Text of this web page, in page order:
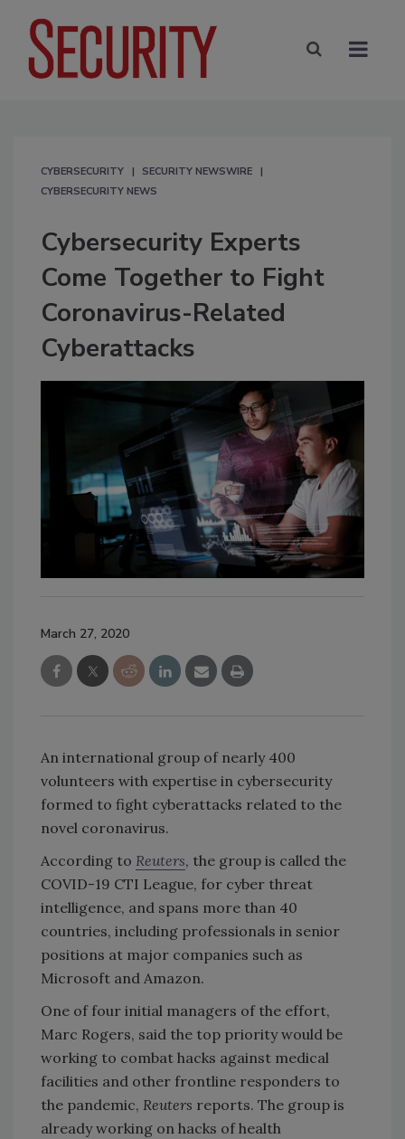
CYBERSECURITY
SECURITY NEWSWIRE
CYBERSECURITY NEWS
Cybersecurity Experts
Come Together to Fight
Coronavirus-Related
Cyberattacks
March 27, 2020
An international group of nearly 400
volunteers with expertise in cybersecurity
formed to fight cyberattacks related to the
novel coronavirus.
According to Reuters, the group is called the
COVID-19 CTI League, for cyber threat
intelligence, and spans more than 40
countries, including professionals in senior
positions at major companies such as
Microsoft and Amazon.
One of four initial managers of the effort,
Marc Rogers, said the top priority would be
working to combat hacks against medical
facilities and other frontline responders to
the pandemic, Reuters reports. The group is
already working on hacks of health